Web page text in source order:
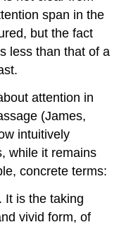
span in the
but the fact
less than that of a
attention in
(James,
intuitively
while it remains
concrete terms:
It is the taking
vivid form, of